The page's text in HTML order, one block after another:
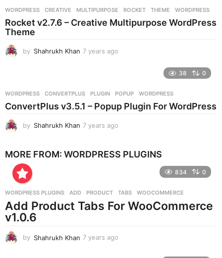
a
WORDPRESS CREATIVE ,MULTIPURPOSE ,ROCKET ,THEME ,WORDPRESS
Rocket v2.7.6 – Creative Multipurpose WordPress
Theme
by Shahrukh Khan 7 years ago
s
a
38 0
WORDPRESS CONVERTPLUS ,PLUGIN ,POPUP ,WORDPRESS
ConvertPlus v3.5.1 – Popup Plugin For WordPress
by Shahrukh Khan 7 years ago
a
g
MORE FROM: WORDPRESS PLUGINS
834 0
WORDPRESS PLUGINS ADD ,PRODUCT ,TABS ,WOOCOMMERCE
Add Product Tabs For WooCommerce
v1.0.6
by Shahrukh Khan 7 years ago